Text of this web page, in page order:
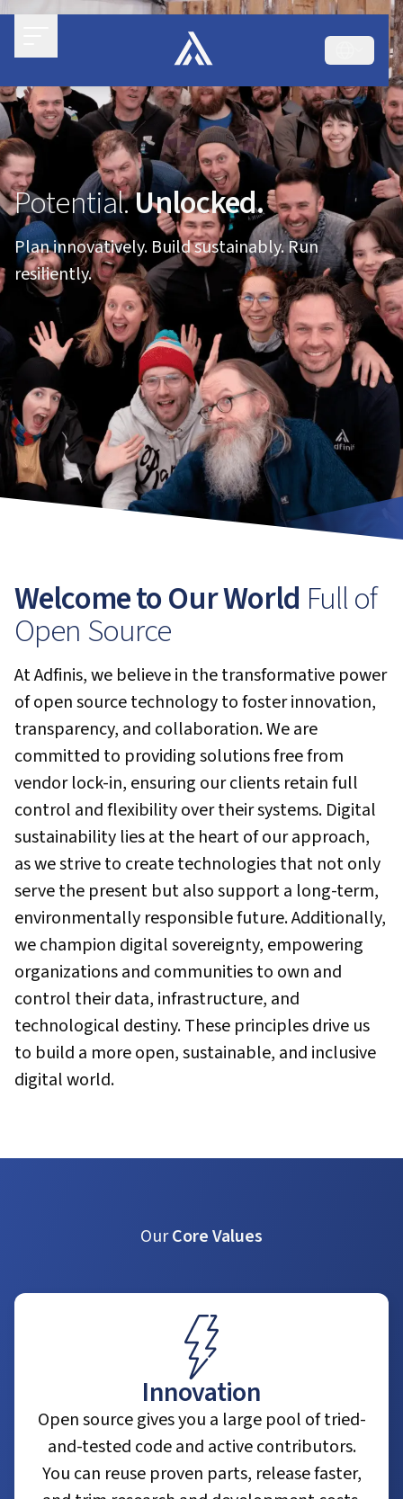
Potential.Unlocked.
Plan innovatively. Build sustainably. Run
resiliently.
Welcome to Our World Full of
Open Source
At Adfinis, we believe in the transformative power
of open source technology to foster innovation,
transparency, and collaboration. We are
committed to providing solutions free from
vendor lock-in, ensuring our clients retain full
control and flexibility over their systems. Digital
sustainability lies at the heart of our approach,
as we strive to create technologies that not only
serve the present but also support a long-term,
environmentally responsible future. Additionally,
we champion digital sovereignty, empowering
organizations and communities to own and
control their data, infrastructure, and
technological destiny. These principles drive us
to build a more open, sustainable, and inclusive
digital world.
OurCore Values
Innovation
Open source gives you a large pool of tried-
and-tested code and active contributors.
You can reuse proven parts, release faster,